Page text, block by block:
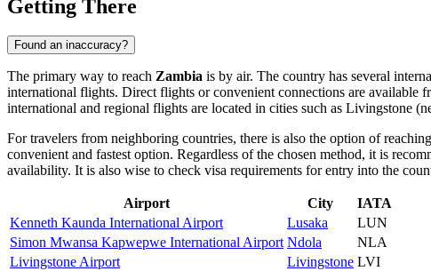
Getting There
Found an inaccuracy?
The primary way to reach Zambia is by air. The country has several
international flights. Direct flights or convenient connections are
international and regional flights are located in cities such as Livingstone
For travelers from neighboring countries, there is also the option of reaching
convenient and fastest option. Regardless of the chosen method, it is
availability. It is also wise to check visa requirements for entry into the
Airport City
IATA
Kenneth Kaunda International Airport
Lusaka
LUN
Simon Mwansa Kapwepwe International Airport Ndola
NLA
Livingstone Airport
Livingstone LVI